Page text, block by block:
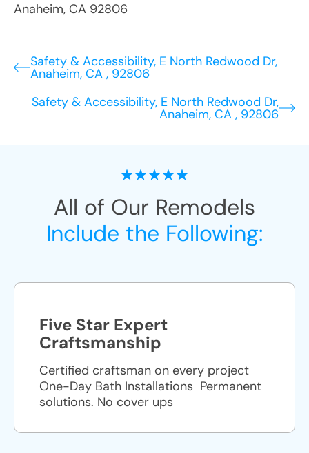
Anaheim, CA 92806
Safety & Accessibility, E North Redwood Dr,
Anaheim, CA , 92806
Safety & Accessibility, E North Redwood Dr,
Anaheim, CA , 92806
All of Our Remodels
Include the Following:
Five Star Expert
Craftsmanship
Certified craftsman on every project
One-Day Bath Installations ​ Permanent
solutions. No cover ups